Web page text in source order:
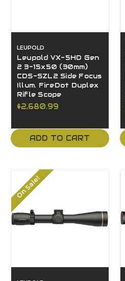
LEUPOLD
Leupold VX-5HD Gen
2 3-15x50 (30mm)
CDS-SZL2 Side Focus
Illum. FireDot Duplex
Rifle Scope
$2,680.99
ADD TO CART
On Sale!